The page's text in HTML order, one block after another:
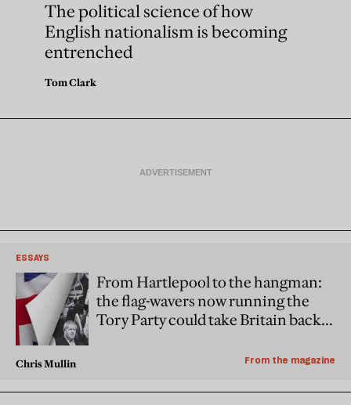
The political science of how
English nationalism is becoming
entrenched
Tom Clark
ESSAYS
From Hartlepool to the hangman:
the flag-wavers now running the
Tory Party could take Britain back
Chris Mullin From the magazine